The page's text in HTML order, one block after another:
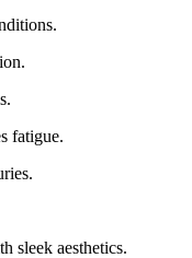
fatigue.
sleek aesthetics.